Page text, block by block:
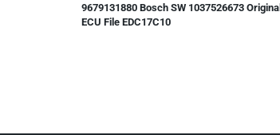
9679131880 Bosch SW 1037526673 Original
ECU File EDC17C10